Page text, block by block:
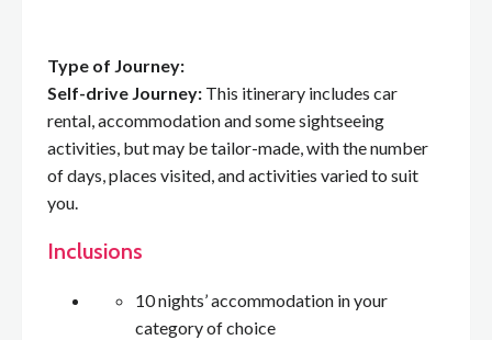
Type of Journey:
Self-drive Journey: This itinerary includes car
rental, accommodation and some sightseeing
activities, but may be tailor-made, with the number
of days, places visited, and activities varied to suit
you.
Inclusions
10 nights’ accommodation in your
category of choice